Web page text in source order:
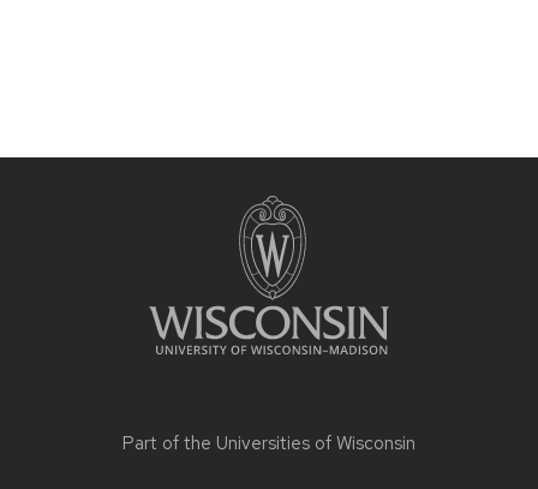
Part of the Universities of Wisconsin